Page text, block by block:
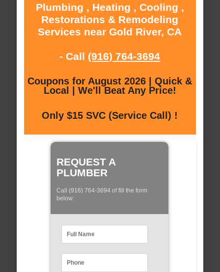
Plumbing , Heating , Cooling ,
Restorations & Remodeling
Services near Gold River, CA
- Call (916) 764-3694
Coupons for August 2026 | Quick &
Local | We'll Beat Any Price!
Only $15 SVC (Service Call) !
REQUEST A
PLUMBER
Call (916) 764-3694 of fill the form
below: